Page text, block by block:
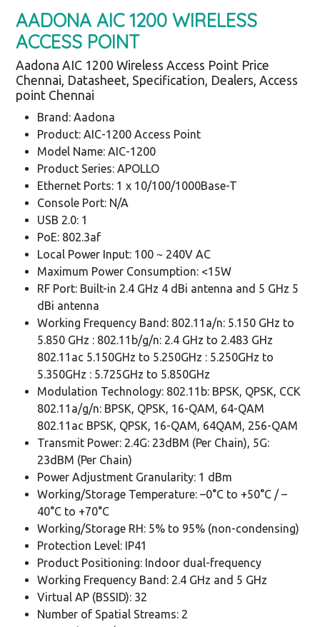
AADONA AIC 1200 WIRELESS
ACCESS POINT
Aadona AIC 1200 Wireless Access Point Price
Chennai, Datasheet, Specification, Dealers, Access
point Chennai
Brand: Aadona
Product: AIC-1200 Access Point
Model Name: AIC-1200
Product Series: APOLLO
Ethernet Ports: 1 x 10/100/1000Base-T
Console Port: N/A
USB 2.0: 1
PoE: 802.3af
Local Power Input: 100 ~ 240V AC
Maximum Power Consumption: <15W
RF Port: Built-in 2.4 GHz 4 dBi antenna and 5 GHz 5
dBi antenna
Working Frequency Band: 802.11a/n: 5.150 GHz to
5.850 GHz : 802.11b/g/n: 2.4 GHz to 2.483 GHz
802.11ac 5.150GHz to 5.250GHz : 5.250GHz to
5.350GHz : 5.725GHz to 5.850GHz
Modulation Technology: 802.11b: BPSK, QPSK, CCK
802.11a/g/n: BPSK, QPSK, 16-QAM, 64-QAM
802.11ac BPSK, QPSK, 16-QAM, 64QAM, 256-QAM
Transmit Power: 2.4G: 23dBM (Per Chain), 5G:
23dBM (Per Chain)
Power Adjustment Granularity: 1 dBm
Working/Storage Temperature: –0°C to +50°C / –
40°C to +70°C
Working/Storage RH: 5% to 95% (non-condensing)
Protection Level: IP41
Product Positioning: Indoor dual-frequency
Working Frequency Band: 2.4 GHz and 5 GHz
Virtual AP (BSSID): 32
Number of Spatial Streams: 2